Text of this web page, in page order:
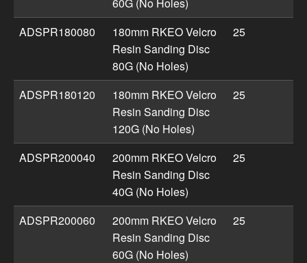
ADSPR180080
180mm RKEO Velcro
Resin Sanding Disc
80G (No Holes)
25
ADSPR180120
180mm RKEO Velcro
Resin Sanding Disc
120G (No Holes)
25
ADSPR200040
200mm RKEO Velcro
Resin Sanding Disc
40G (No Holes)
25
ADSPR200060
200mm RKEO Velcro
Resin Sanding Disc
60G (No Holes)
25